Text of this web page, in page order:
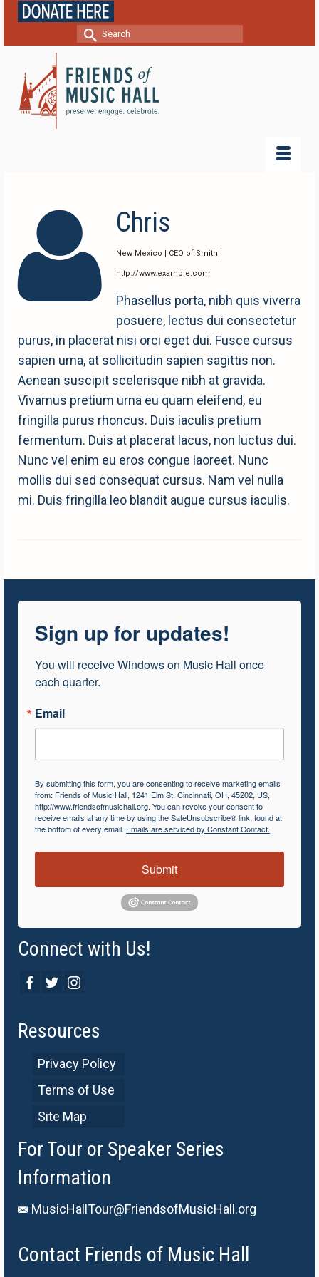
Search
Chris
New Mexico | CEO of Smith |
http://www.example.com
Phasellus porta, nibh quis viverra
posuere, lectus dui consectetur
purus, in placerat nisi orci eget dui. Fusce cursus
sapien urna, at sollicitudin sapien sagittis non.
Aenean suscipit scelerisque nibh at gravida.
Vivamus pretium urna eu quam eleifend, eu
fringilla purus rhoncus. Duis iaculis pretium
fermentum. Duis at placerat lacus, non luctus dui.
Nunc vel enim eu eros congue laoreet. Nunc
mollis dui sed consequat cursus. Nam vel nulla
mi. Duis fringilla leo blandit augue cursus iaculis.
Sign up for updates!
You will receive Windows on Music Hall once
each quarter.
Email
By submitting this form, you are consenting to receive marketing emails
from: Friends of Music Hall, 1241 Elm St, Cincinnati, OH, 45202, US,
http://www.friendsofmusichall.org. You can revoke your consent to
receive emails at any time by using the SafeUnsubscribe® link, found at
the bottom of every email. Emails are serviced by Constant Contact.
Submit
Connect with Us!
Resources
Privacy Policy
Terms of Use
Site Map
For Tour or Speaker Series
Information
MusicHallTour@FriendsofMusicHall.org
Contact Friends of Music Hall